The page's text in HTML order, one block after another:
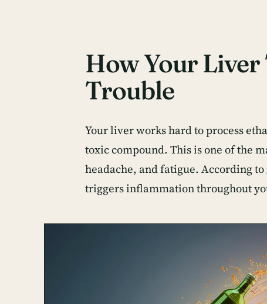
How Your
Trouble
Your liver works hard to process
toxic compound. This is one of the
headache, and fatigue. According to
triggers inflammation throughout